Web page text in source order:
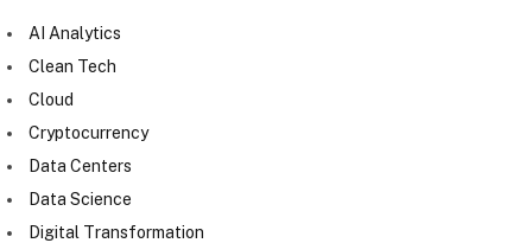
AI Analytics
Clean Tech
Cloud
Cryptocurrency
Data Centers
Data Science
Digital Transformation